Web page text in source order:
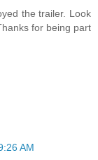
the trailer. Look
for being part
AM